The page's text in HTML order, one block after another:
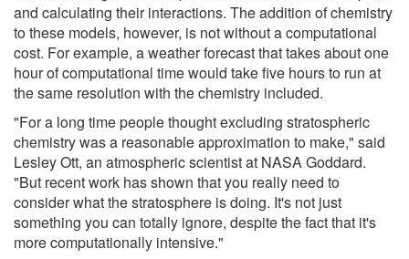
and calculating their interactions. The addition of chemistry
to these models, however, is not without a computational
cost. For example, a weather forecast that takes about one
hour of computational time would take five hours to run at
the same resolution with the chemistry included.
"For a long time people thought excluding stratospheric
chemistry was a reasonable approximation to make," said
Lesley Ott, an atmospheric scientist at NASA Goddard.
"But recent work has shown that you really need to
consider what the stratosphere is doing. It's not just
something you can totally ignore, despite the fact that it's
more computationally intensive."